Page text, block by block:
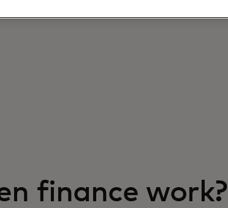
finance work?